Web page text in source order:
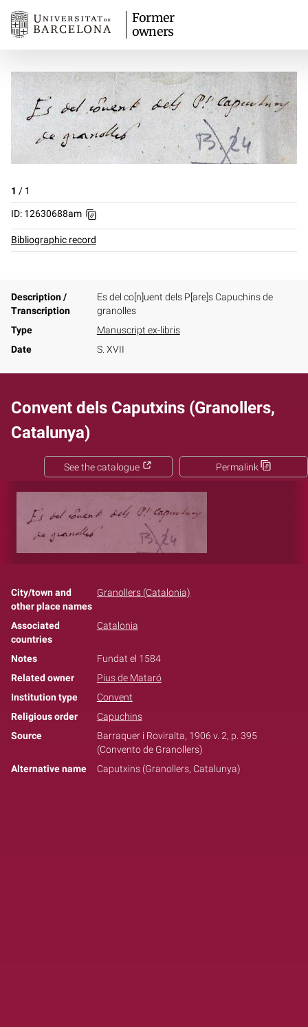
Former
owners
1 / 1
ID: 12630688am
Bibliographic record
Description /
Transcription
Es del co[n]uent dels P[are]s Capuchins de
granolles
Type
Manuscript ex-libris
Date
S. XVII
Convent dels Caputxins (Granollers,
Catalunya)
Permalink
See the catalogue
City/town and
other place names
Granollers (Catalonia)
Associated
countries
Catalonia
Notes
Fundat el 1584
Related owner
Pius de Mataró
Institution type
Convent
Religious order
Capuchins
Source
Barraquer i Roviralta, 1906 v. 2, p. 395
(Convento de Granollers)
Alternative name
Caputxins (Granollers, Catalunya)